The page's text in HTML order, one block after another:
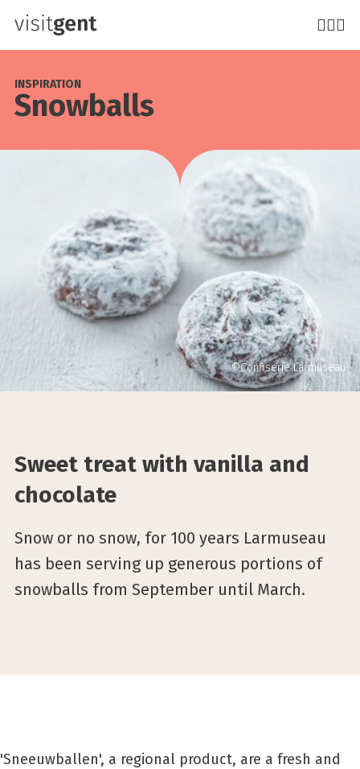
Skip
content
Snowballs
INSPIRATION
©Confiserie Larmuseau
Sweet treat with vanilla and
chocolate
Snow or no snow, for 100 years Larmuseau
has been serving up generous portions of
snowballs from September until March.
'Sneeuwballen', a regional product, are a fresh and